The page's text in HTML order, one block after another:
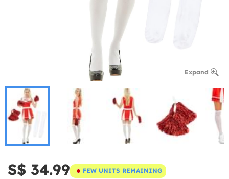
Expand
S$ 34.99 FEW UNITS REMAINING